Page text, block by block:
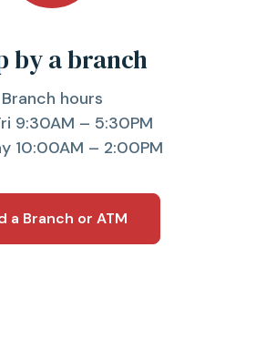
by a branch
Branch hours
9:30AM – 5:30PM
10:00AM – 2:00PM
a Branch or ATM